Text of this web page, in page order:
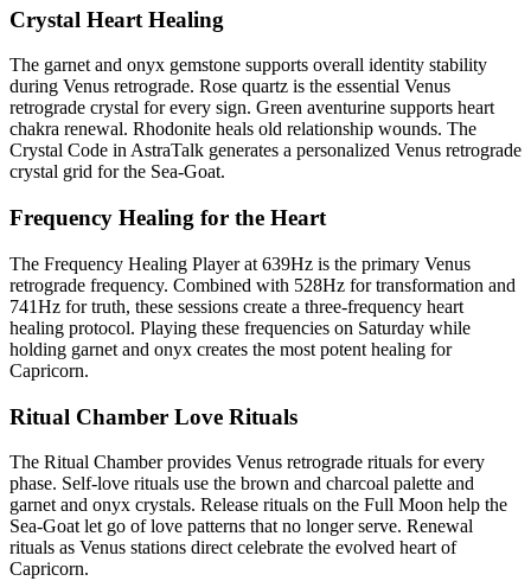
Crystal Heart Healing
The garnet and onyx gemstone supports overall identity stability
during Venus retrograde. Rose quartz is the essential Venus
retrograde crystal for every sign. Green aventurine supports heart
chakra renewal. Rhodonite heals old relationship wounds. The
Crystal Code in AstraTalk generates a personalized Venus retrograde
crystal grid for the Sea-Goat.
Frequency Healing for the Heart
The Frequency Healing Player at 639Hz is the primary Venus
retrograde frequency. Combined with 528Hz for transformation and
741Hz for truth, these sessions create a three-frequency heart
healing protocol. Playing these frequencies on Saturday while
holding garnet and onyx creates the most potent healing for
Capricorn.
Ritual Chamber Love Rituals
The Ritual Chamber provides Venus retrograde rituals for every
phase. Self-love rituals use the brown and charcoal palette and
garnet and onyx crystals. Release rituals on the Full Moon help the
Sea-Goat let go of love patterns that no longer serve. Renewal
rituals as Venus stations direct celebrate the evolved heart of
Capricorn.